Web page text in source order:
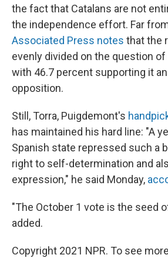
the fact that Catalans are not
the independence effort. Far
Associated Press notes that the
evenly divided on the question
with 46.7 percent supporting it
opposition.
Still, Torra, Puigdemont's
has maintained his hard line: "A
Spanish state repressed such a
right to self-determination and
expression," he said Monday,
"The October 1 vote is the seed
added.
Copyright 2021 NPR. To see